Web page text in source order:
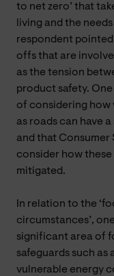
to net zero’ that
living and the
respondent
offs that are
as the tension
product safety.
of considering how
as roads can have
and that Consumer
consider how
mitigated.
In relation to the
circumstances’,
significant area of
safeguards such as
vulnerable energy